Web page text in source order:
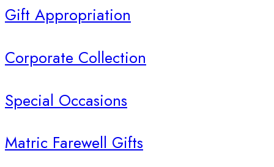
Gift Appropriation
Corporate Collection
Special Occasions
Matric Farewell Gifts